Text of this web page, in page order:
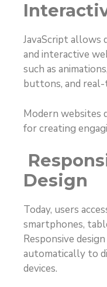
JavaScript allows
and interactive
such as
buttons, and
Modern websites
for creating
Design
Today, users
smartphones,
Responsive
automatically to
devices.